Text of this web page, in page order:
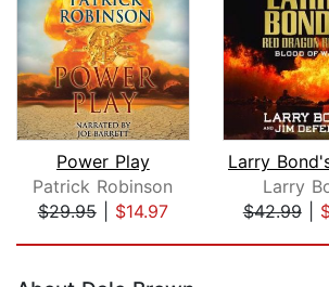
Power Play
Patrick Robinson
$29.95| $14.97
Larry
$42.99|